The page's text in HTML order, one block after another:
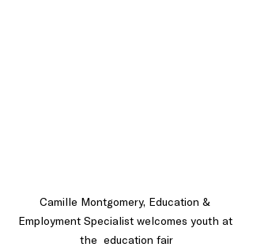
Camille Montgomery, Education &
Employment Specialist welcomes youth at
the  education fair